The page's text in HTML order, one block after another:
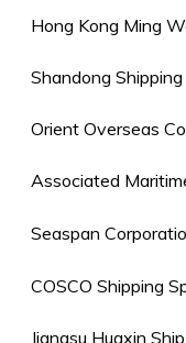
Hong Kong Ming
Shandong
Orient Overseas
Associated
Seaspan
COSCO Shipping
Jiangsu Huaxin